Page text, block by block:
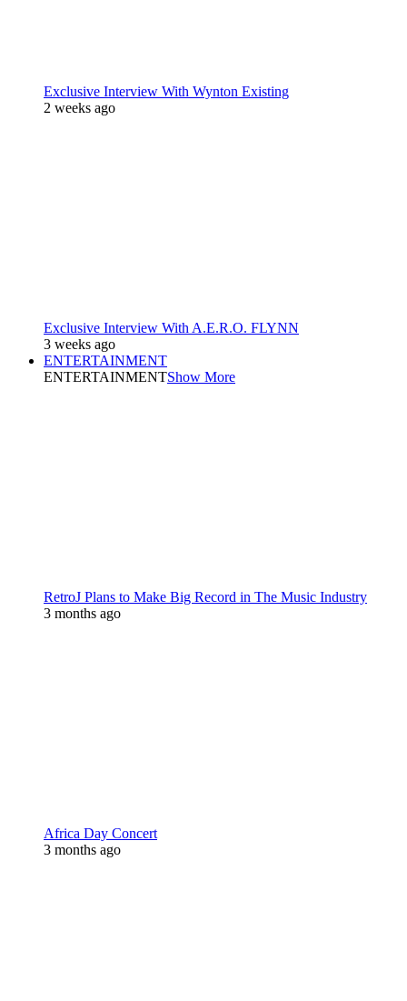
Exclusive Interview With Wynton Existing
2 weeks ago
Exclusive Interview With A.E.R.O. FLYNN
3 weeks ago
ENTERTAINMENT
ENTERTAINMENTShow More
RetroJ Plans to Make Big Record in The Music Industry
3 months ago
Africa Day Concert
3 months ago